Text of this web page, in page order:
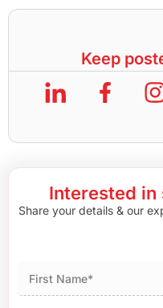
Keep
Interested in
Share your details & our